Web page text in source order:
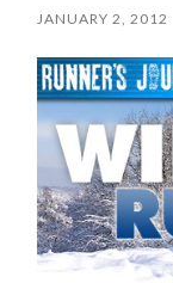
JANUARY 2, 2012